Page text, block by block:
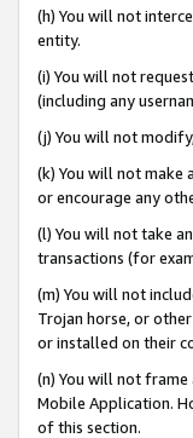
(h) You will not
entity.
(i) You will not
(including any
(j) You will not
(k) You will not make
or encourage any
(l) You will not take
transactions (for
(m) You will not
Trojan horse, or
or installed on their
(n) You will not
Mobile Application.
of this section.